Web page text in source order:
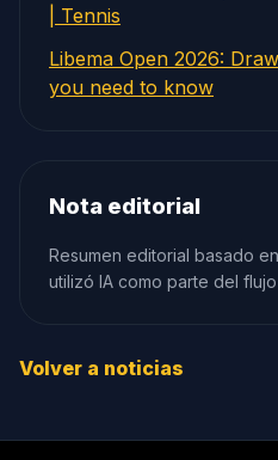
| Tennis
Libema Open 2026:
you need to know
Nota editorial
Resumen editorial basado
utilizó IA como parte del
Volver a noticias